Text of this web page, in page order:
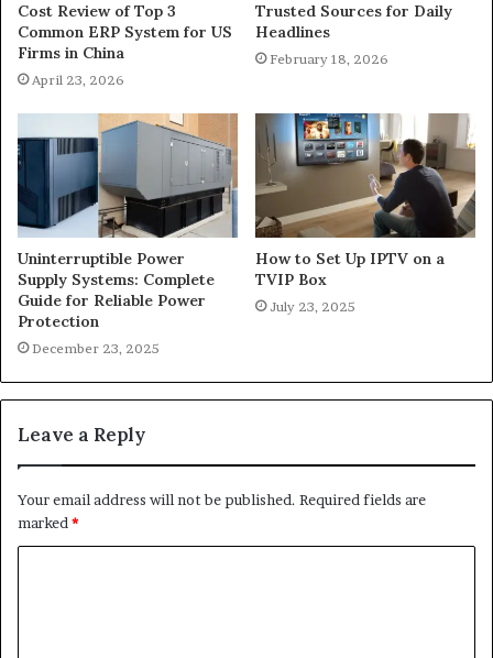
Cost Review of Top 3
Common ERP System for US
Firms in China
April 23, 2026
Trusted Sources for Daily
Headlines
February 18, 2026
Uninterruptible Power
Supply Systems: Complete
Guide for Reliable Power
Protection
December 23, 2025
How to Set Up IPTV on a
TVIP Box
July 23, 2025
Leave a Reply
Your email address will not be published. Required fields are
marked *